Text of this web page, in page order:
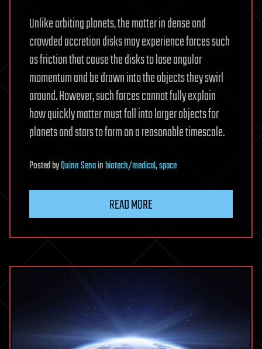
Unlike orbiting planets, the matter in dense and
crowded accretion disks may experience forces such
as friction that cause the disks to lose angular
momentum and be drawn into the objects they swirl
around. However, such forces cannot fully explain
how quickly matter must fall into larger objects for
planets and stars to form on a reasonable timescale.
PostedbyQuinn Senainbiotech/medical,space
READ MORE